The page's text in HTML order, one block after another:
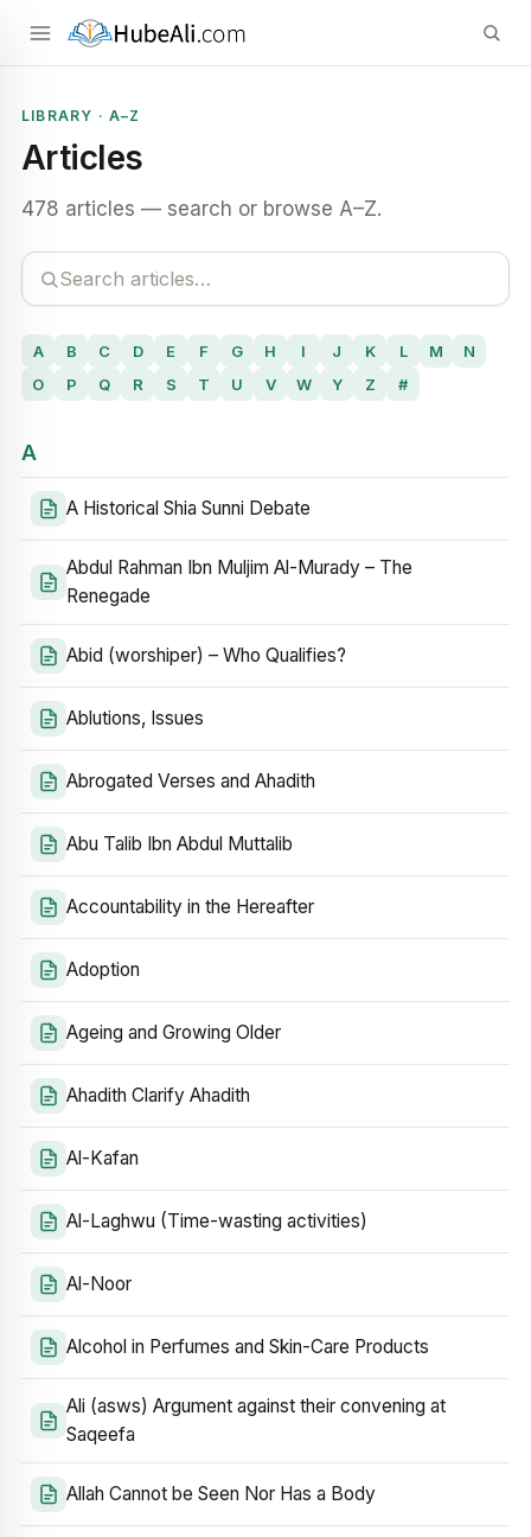
LIBRARY · A–Z
Articles
478 articles — search or browse A–Z.
A B C D E F G H I J K L M
N
O
P Q R S T U V W Y Z #
A
A Historical Shia Sunni Debate
Abdul Rahman Ibn Muljim Al-Murady – The
Renegade
Abid (worshiper) – Who Qualifies?
Ablutions, Issues
Abrogated Verses and Ahadith
Abu Talib Ibn Abdul Muttalib
Accountability in the Hereafter
Adoption
Ageing and Growing Older
Ahadith Clarify Ahadith
Al-Kafan
Al-Laghwu (Time-wasting activities)
Al-Noor
Alcohol in Perfumes and Skin-Care Products
Ali (asws) Argument against their convening at
Saqeefa
Allah Cannot be Seen Nor Has a Body